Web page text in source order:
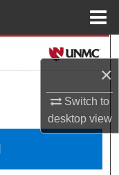
×
Switch to
desktopview